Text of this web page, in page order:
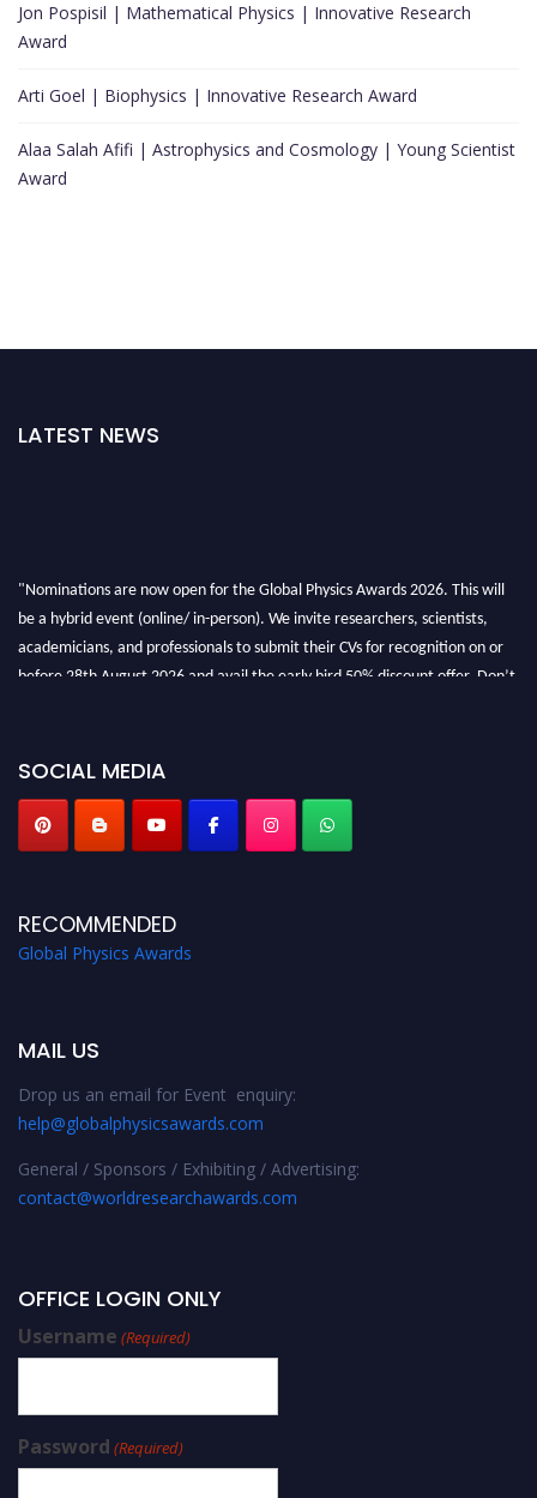
Jon Pospisil | Mathematical Physics | Innovative Research
Award
Arti Goel | Biophysics | Innovative Research Award
Alaa Salah Afifi | Astrophysics and Cosmology | Young Scientist
Award
LATEST NEWS
"Nominations are now open for the Global Physics Awards 2026. This will
be a hybrid event (online/ in-person). We invite researchers, scientists,
academicians, and professionals to submit their CVs for recognition on or
before 28th August 2026 and avail the early bird 50% discount offer. Don’t
SOCIAL MEDIA
RECOMMENDED
Global Physics Awards
MAIL US
Drop us an email for Event enquiry:
help@globalphysicsawards.com
General / Sponsors / Exhibiting / Advertising:
contact@worldresearchawards.com
OFFICE LOGIN ONLY
Username (Required)
Password (Required)